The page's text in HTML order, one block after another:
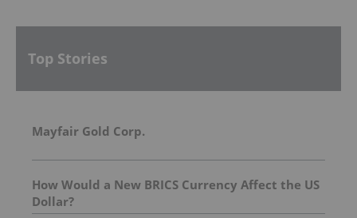
Top Stories
Mayfair Gold Corp.
How Would a New BRICS Currency Affect the US
Dollar?